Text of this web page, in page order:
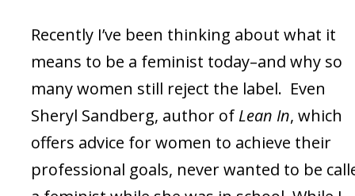
Recently I’ve been thinking about what it
means to be a feminist today–and why so
many women still reject the label. Even
Sheryl Sandberg, author of Lean In, which
offers advice for women to achieve their
professional goals, never wanted to be